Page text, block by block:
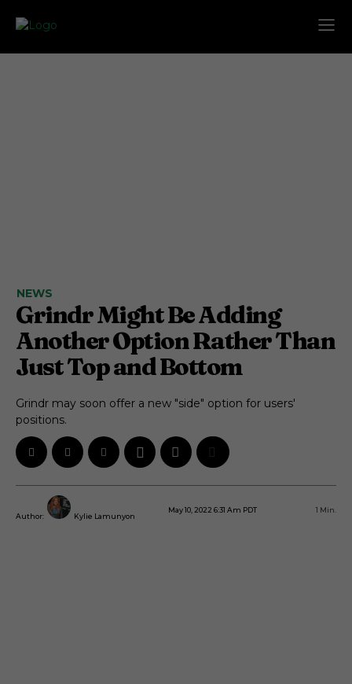
NEWS
Grindr Might Be Adding
Another Option Rather Than
Just Top and Bottom
Grindr may soon offer a new "side" option for users'
positions.
Author: Kylie Lamunyon
May 10, 2022 6:31 Am PDT 1 Min.